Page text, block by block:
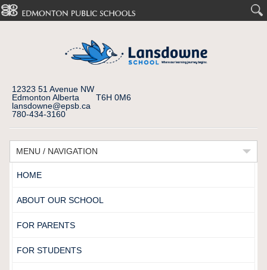
12323 51 Avenue NW
Edmonton Alberta T6H 0M6
lansdowne@epsb.ca
780-434-3160
MENU / NAVIGATION
HOME
ABOUT OUR SCHOOL
FOR PARENTS
FOR STUDENTS